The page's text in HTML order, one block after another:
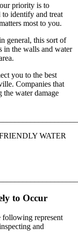
priority is to
to identify and treat
most to you.
general, this sort of
in the walls and water
you to the best
Companies that
the water damage
WATER
to Occur
following represent
and